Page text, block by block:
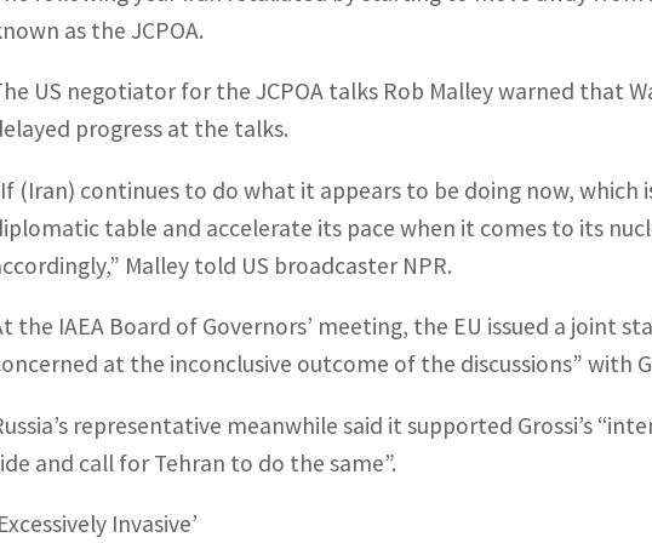
as the JCPOA.
US negotiator for the JCPOA talks Rob Malley warned that
progress at the talks.
(Iran) continues to do what it appears to be doing now,
table and accelerate its pace when it comes to its
Malley told US broadcaster NPR.
the IAEA Board of Governors’ meeting, the EU issued a joint
at the inconclusive outcome of the discussions” with
representative meanwhile said it supported Grossi’s
and call for Tehran to do the same”.
Invasive’